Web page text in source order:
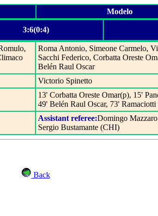
Modelo
3:6(0:4)
Roma Antonio, Simeone Carmelo,
Sacchi Federico, Corbatta Oreste
Belén Raul Oscar
Victorio Spinetto
13' Corbatta Oreste Omar(p), 15'
49' Belén Raul Oscar, 73'
Assistant referee:Domingo
Sergio Bustamante (CHI)
Back